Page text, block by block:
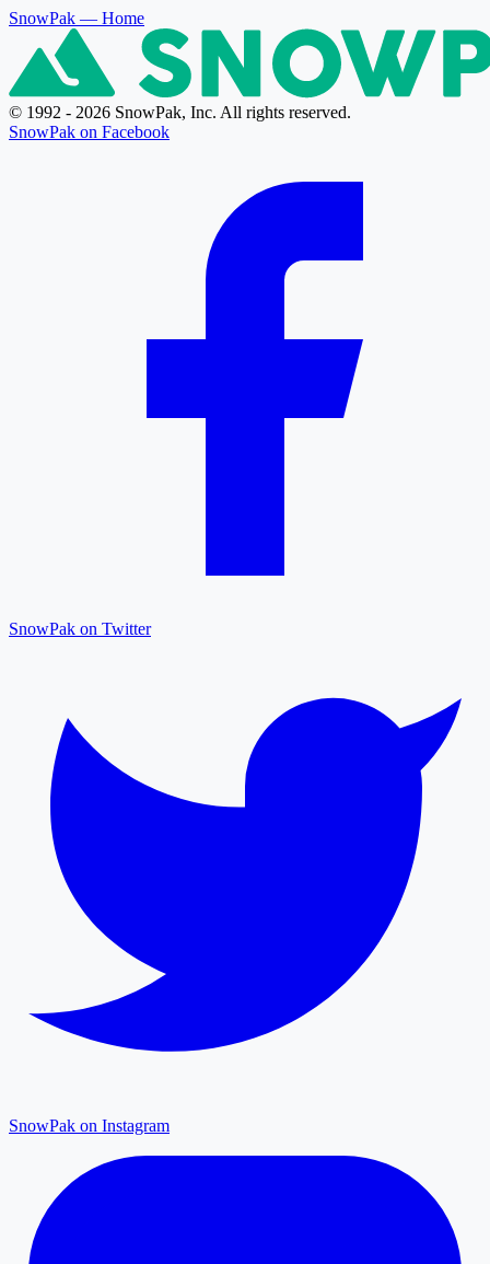
SnowPak — Home
© 1992 - 2026 SnowPak, Inc. All rights reserved.
SnowPak on Facebook
SnowPak on Twitter
SnowPak on Instagram